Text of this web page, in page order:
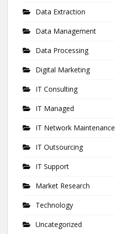
Data Extraction
Data Management
Data Processing
Digital Marketing
IT Consulting
IT Managed
IT Network Maintenance
IT Outsourcing
IT Support
Market Research
Technology
Uncategorized